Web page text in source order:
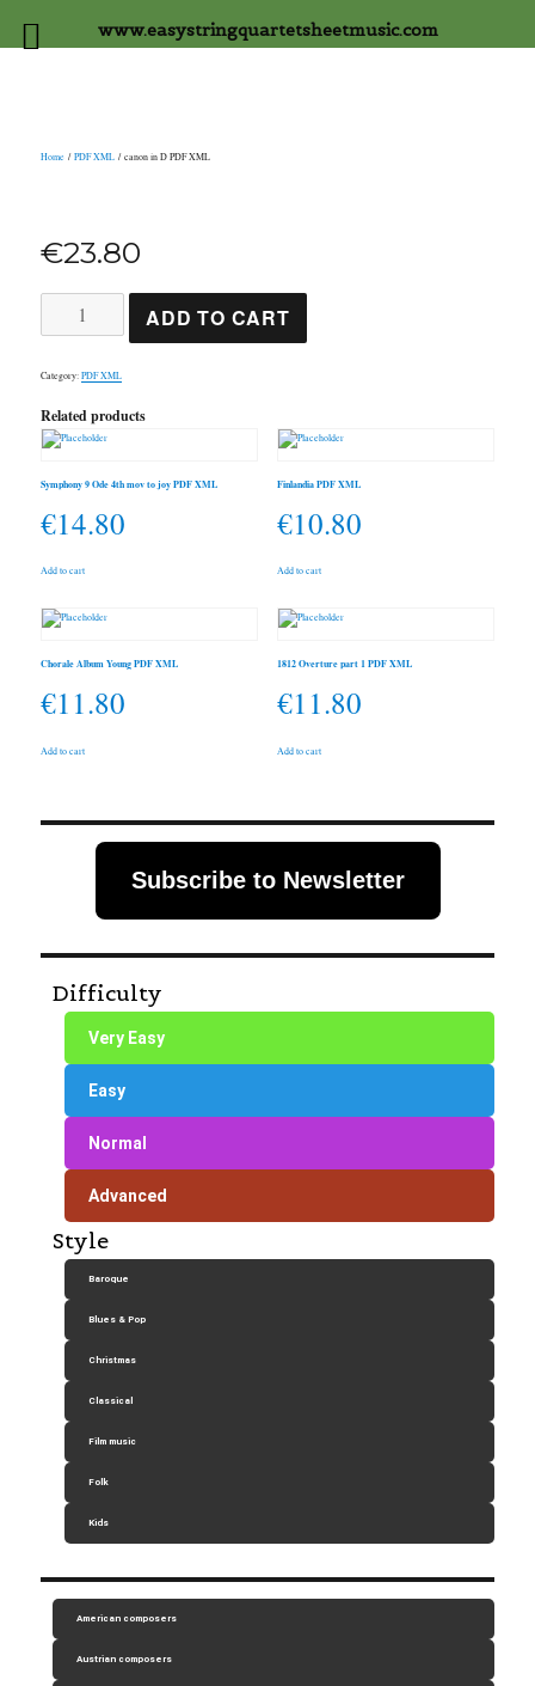
Home /PDF XML / canon in D PDF XML
€23.80
D
quantity
ADD TO CART
Category:PDF XML
Related products
Symphony 9 Ode 4th mov to joy PDF XML
€14.80
Add to cart
Finlandia PDF XML
€10.80
Add to cart
Chorale Album Young PDF XML
€11.80
Add to cart
1812 Overture part 1 PDF XML
€11.80
Add to cart
Subscribe to Newsletter
Difficulty
Very Easy
Easy
Normal
Advanced
Style
Baroque
Blues & Pop
Christmas
Classical
Film music
Folk
Kids
American composers
Austrian composers
www.easystringquartetsheetmusic.com